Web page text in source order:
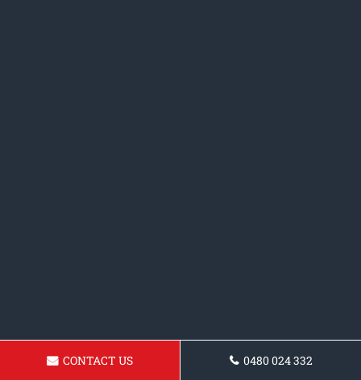
CONTACT US 0480 024 332